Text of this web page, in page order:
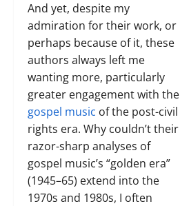
And yet, despite my
admiration for their work, or
perhaps because of it, these
authors always left me
wanting more, particularly
greater engagement with the
gospel music of the post-civil
rights era. Why couldn’t their
razor-sharp analyses of
gospel music’s “golden era”
(1945–65) extend into the
1970s and 1980s, I often